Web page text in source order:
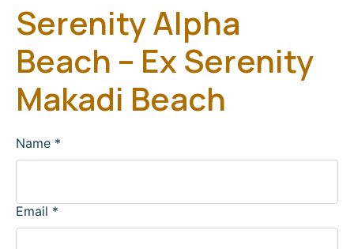
Serenity Alpha
Beach – Ex Serenity
Makadi Beach
Name *
Email *